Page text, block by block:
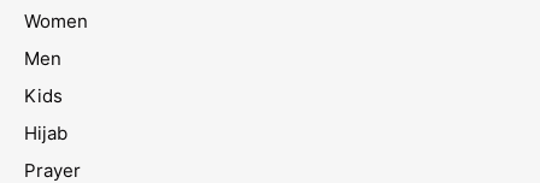
Women
Men
Kids
Hijab
Prayer